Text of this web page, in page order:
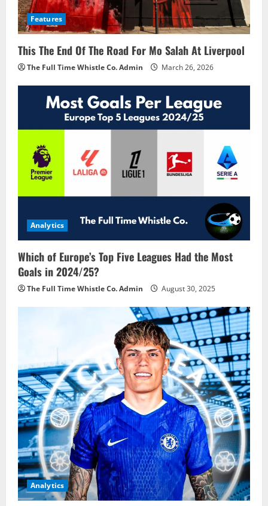
Features
This The End Of The Road For Mo Salah At Liverpool
The Full Time Whistle Co. Admin March 26, 2026
Analytics
Which of Europe’s Top Five Leagues Had the Most
Goals in 2024/25?
The Full Time Whistle Co. Admin August 30, 2025
Analytics